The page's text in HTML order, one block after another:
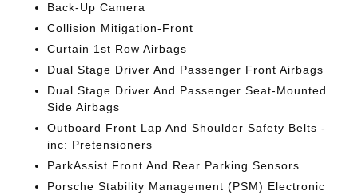
Back-Up Camera
Collision Mitigation-Front
Curtain 1st Row Airbags
Dual Stage Driver And Passenger Front Airbags
Dual Stage Driver And Passenger Seat-Mounted
Side Airbags
Outboard Front Lap And Shoulder Safety Belts -
inc: Pretensioners
ParkAssist Front And Rear Parking Sensors
Porsche Stability Management (PSM) Electronic